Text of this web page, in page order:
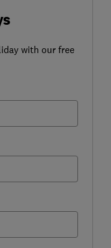
with our free